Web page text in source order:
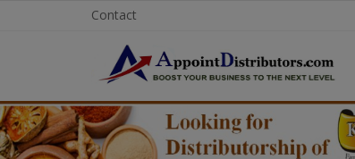
Contact
Home